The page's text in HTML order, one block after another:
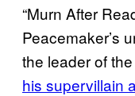
“Murn After
Peacemaker’s
the leader of
his supervillain